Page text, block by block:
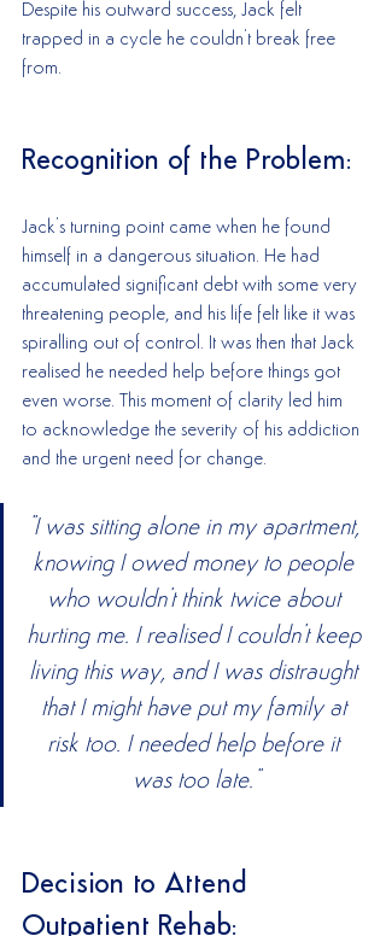
Despite his outward success, Jack felt
trapped in a cycle he couldn't break free
from.
Recognition of the Problem:
Jack's turning point came when he found
himself in a dangerous situation. He had
accumulated significant debt with some very
threatening people, and his life felt like it was
spiralling out of control. It was then that Jack
realised he needed help before things got
even worse. This moment of clarity led him
to acknowledge the severity of his addiction
and the urgent need for change.
"I was sitting alone in my apartment,
knowing I owed money to people
who wouldn't think twice about
hurting me. I realised I couldn't keep
living this way, and I was distraught
that I might have put my family at
risk too. I needed help before it
was too late."
Decision to Attend
Outpatient Rehab: